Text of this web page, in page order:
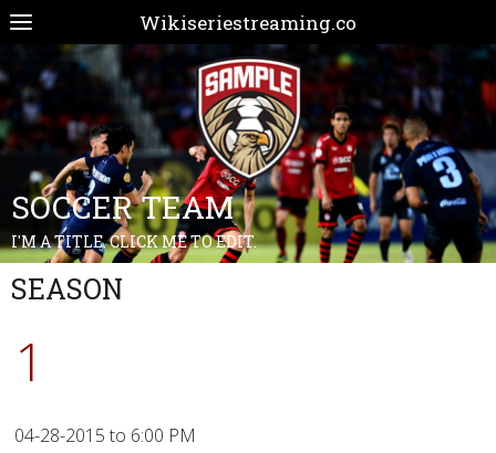
Wikiseriestreaming.co
SOCCER TEAM
I'M A TITLE. CLICK ME TO EDIT.
SEASON
1
04-28-2015 to 6:00 PM